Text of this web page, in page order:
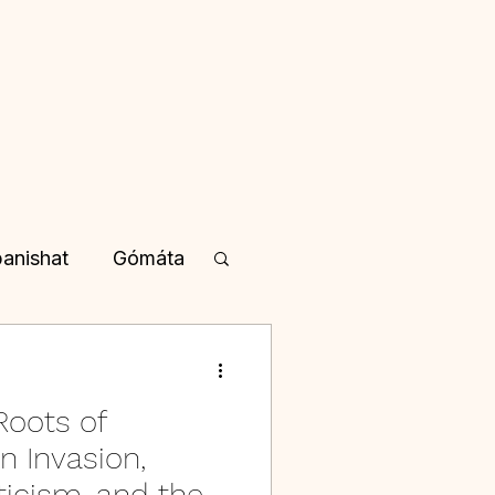
Gómáta
in Kannada
of
Invasion,